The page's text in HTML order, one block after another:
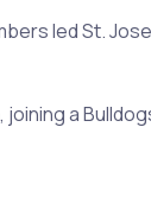
led St.
, joining a